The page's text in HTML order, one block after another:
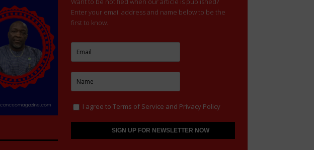
Enter your email address and name below to be the
first to know.
I agree to Terms of Service and Privacy Policy